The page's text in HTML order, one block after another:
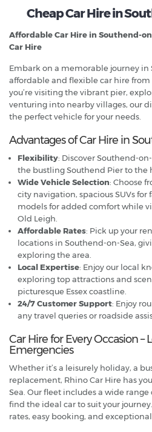
Cheap Car Hire in
Affordable Car Hire in Southend-
Car Hire
Embark on a memorable journey
affordable and flexible car hire from
you’re visiting the vibrant pier,
venturing into nearby villages, our
the perfect vehicle for your needs.
Advantages of Car Hire in
Flexibility: Discover Southend-
the bustling Southend Pier to the
Wide Vehicle Selection: Choose
city navigation, spacious SUVs
models for added comfort while
Old Leigh.
Affordable Rates: Pick up your
locations in Southend-on-Sea,
exploring the area.
Local Expertise: Enjoy our local
exploring top attractions and
picturesque Essex coastline.
24/7 Customer Support: Enjoy
any travel queries or roadside
Car Hire for Every Occasion –
Emergencies
Whether it’s a leisurely holiday, a
replacement, Rhino Car Hire has
Sea. Our fleet includes a wide
find the ideal car to suit your
rates, easy booking, and